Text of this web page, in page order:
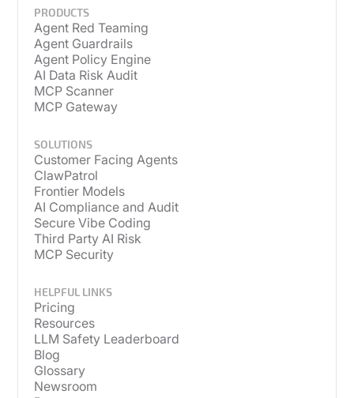
PRODUCTS
Agent Red Teaming
Agent Guardrails
Agent Policy Engine
AI Data Risk Audit
MCP Scanner
MCP Gateway
SOLUTIONS
Customer Facing Agents
ClawPatrol
Frontier Models
AI Compliance and Audit
Secure Vibe Coding
Third Party AI Risk
MCP Security
HELPFUL LINKS
Pricing
Resources
LLM Safety Leaderboard
Blog
Glossary
Newsroom